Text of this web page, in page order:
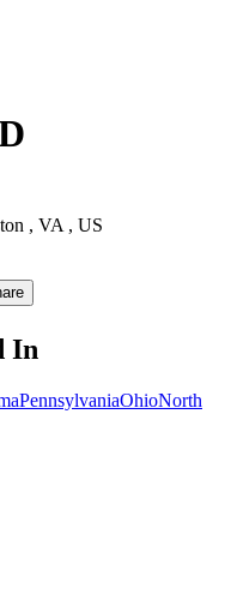
, VA , US
In
PennsylvaniaOhioNorth